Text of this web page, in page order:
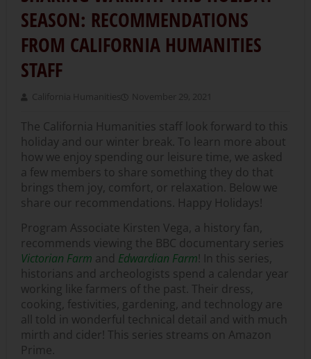
SEASON: RECOMMENDATIONS
FROM CALIFORNIA HUMANITIES
STAFF
California Humanities November 29, 2021
The California Humanities staff look forward to this
holiday and our winter break. To learn more about
how we enjoy spending our leisure time, we asked
a few members to share something they do that
brings them joy, comfort, or relaxation. Below we
share our recommendations. Happy Holidays!
Program Associate Kirsten Vega, a history fan,
recommends viewing the BBC documentary series
Victorian Farm and Edwardian Farm! In this series,
historians and archeologists spend a calendar year
working like farmers of the past. Their dress,
cooking, festivities, gardening, and technology are
all told in wonderful technical detail and with much
mirth and cider! This series streams on Amazon
Prime.